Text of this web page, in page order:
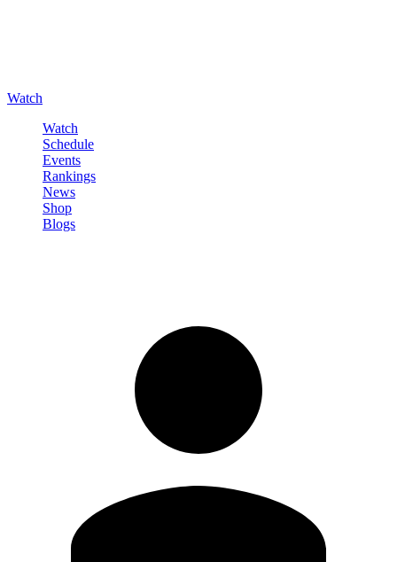
Watch
Watch
Schedule
Events
Rankings
News
Shop
Blogs